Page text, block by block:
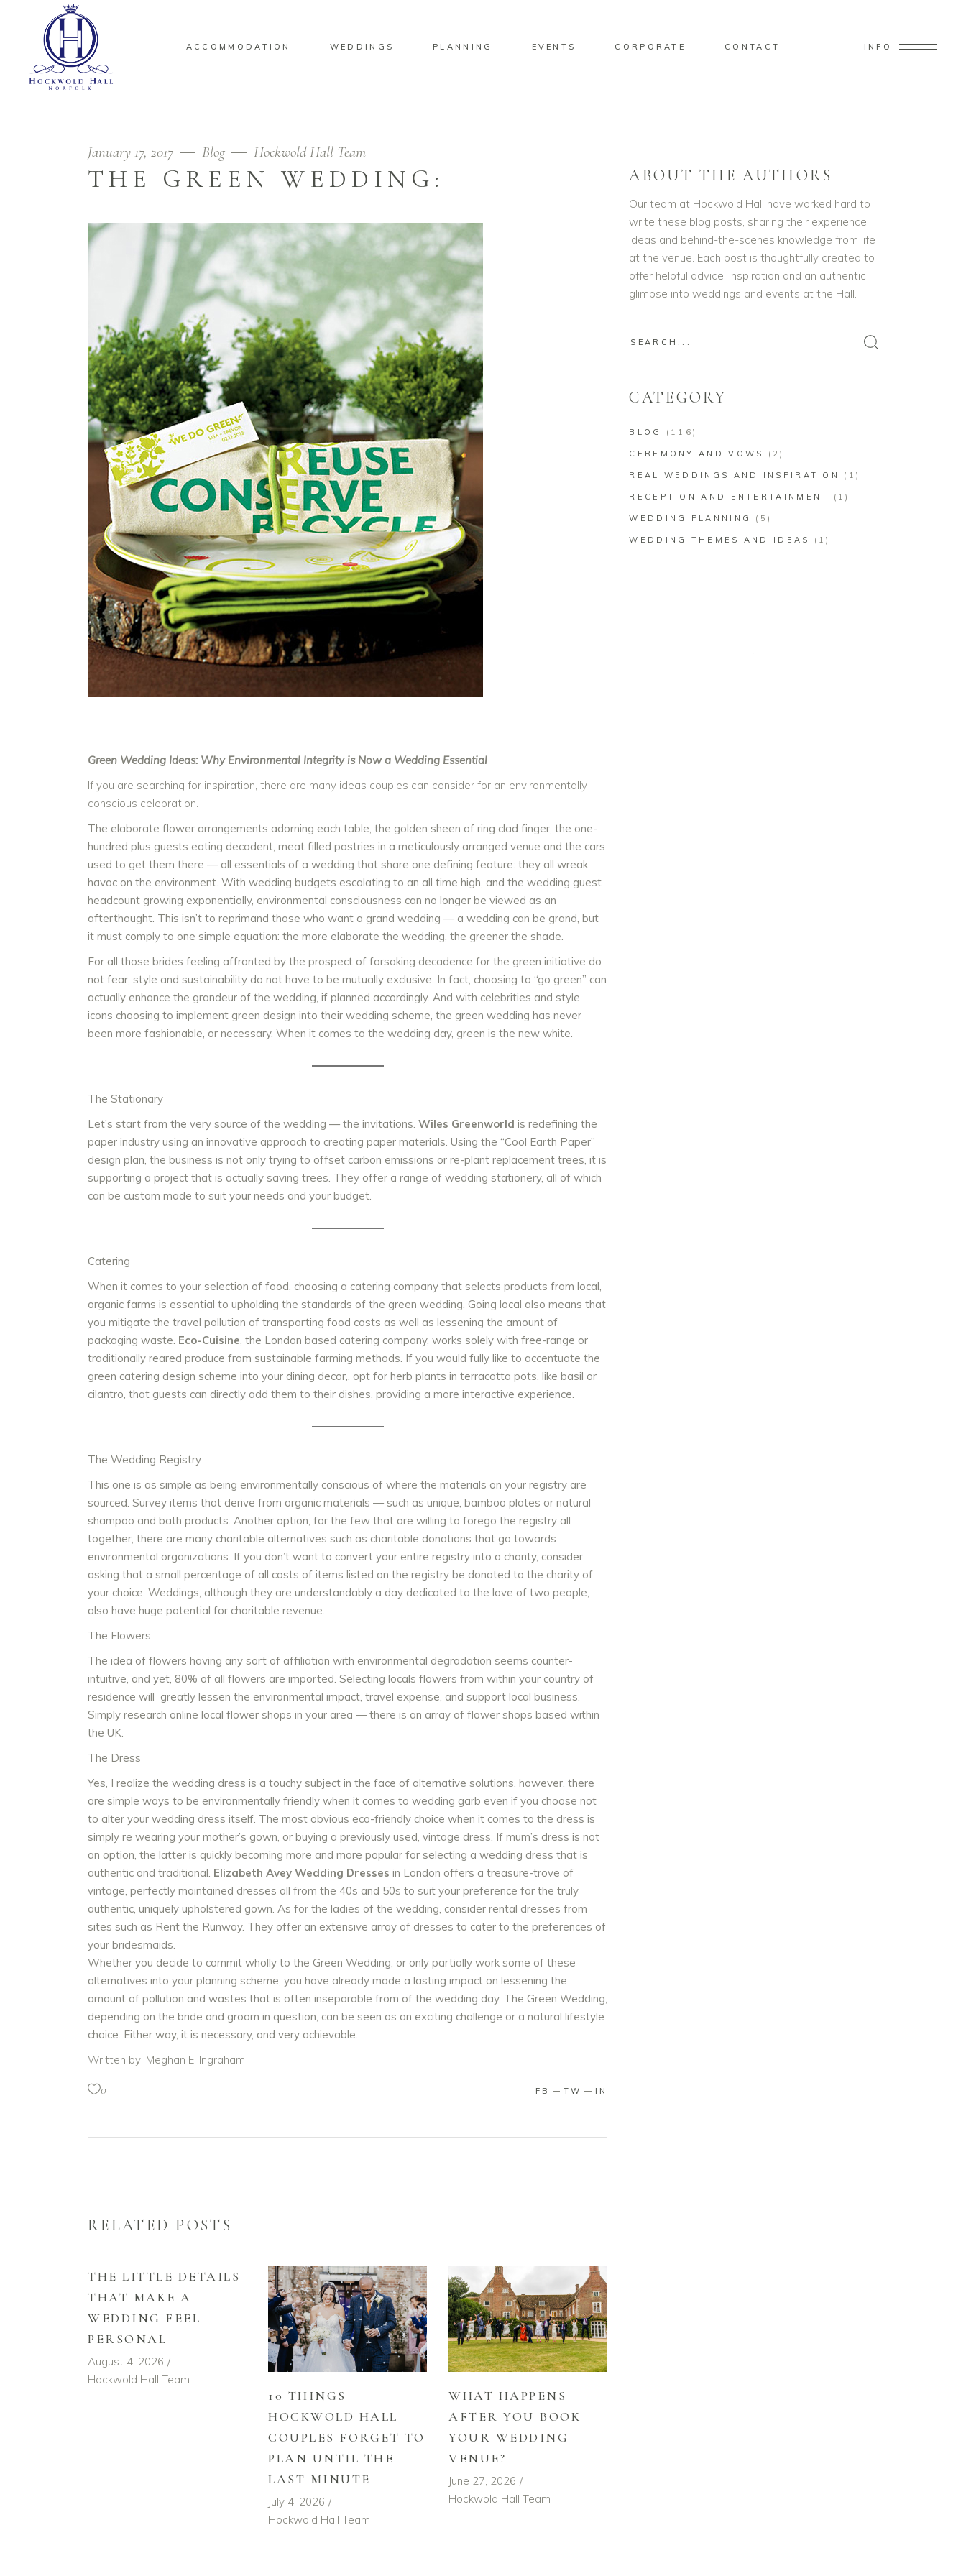
ACCOMMODATION WEDDINGS PLANNING EVENTS CORPORATE CONTACT INFO
January 17, 2017 Blog Hockwold Hall Team
THE GREEN WEDDING:
Green Wedding Ideas: Why Environmental Integrity is Now a Wedding Essential
If you are searching for inspiration, there are many ideas couples can consider for an environmentally
conscious celebration.
The elaborate flower arrangements adorning each table, the golden sheen of ring clad finger, the one-
hundred plus guests eating decadent, meat filled pastries in a meticulously arranged venue and the cars
used to get them there — all essentials of a wedding that share one defining feature: they all wreak
havoc on the environment. With wedding budgets escalating to an all time high, and the wedding guest
headcount growing exponentially, environmental consciousness can no longer be viewed as an
afterthought. This isn’t to reprimand those who want a grand wedding — a wedding can be grand, but
it must comply to one simple equation: the more elaborate the wedding, the greener the shade.
For all those brides feeling affronted by the prospect of forsaking decadence for the green initiative do
not fear; style and sustainability do not have to be mutually exclusive. In fact, choosing to “go green” can
actually enhance the grandeur of the wedding, if planned accordingly. And with celebrities and style
icons choosing to implement green design into their wedding scheme, the green wedding has never
been more fashionable, or necessary. When it comes to the wedding day, green is the new white.
The Stationary
Let’s start from the very source of the wedding — the invitations. Wiles Greenworld is redefining the
paper industry using an innovative approach to creating paper materials. Using the “Cool Earth Paper”
design plan, the business is not only trying to offset carbon emissions or re-plant replacement trees, it is
supporting a project that is actually saving trees. They offer a range of wedding stationery, all of which
can be custom made to suit your needs and your budget.
Catering
When it comes to your selection of food, choosing a catering company that selects products from local,
organic farms is essential to upholding the standards of the green wedding. Going local also means that
you mitigate the travel pollution of transporting food costs as well as lessening the amount of
packaging waste. Eco-Cuisine, the London based catering company, works solely with free-range or
traditionally reared produce from sustainable farming methods. If you would fully like to accentuate the
green catering design scheme into your dining decor,, opt for herb plants in terracotta pots, like basil or
cilantro, that guests can directly add them to their dishes, providing a more interactive experience.
The Wedding Registry
This one is as simple as being environmentally conscious of where the materials on your registry are
sourced. Survey items that derive from organic materials — such as unique, bamboo plates or natural
shampoo and bath products. Another option, for the few that are willing to forego the registry all
together, there are many charitable alternatives such as charitable donations that go towards
environmental organizations. If you don’t want to convert your entire registry into a charity, consider
asking that a small percentage of all costs of items listed on the registry be donated to the charity of
your choice. Weddings, although they are understandably a day dedicated to the love of two people,
also have huge potential for charitable revenue.
The Flowers
The idea of flowers having any sort of affiliation with environmental degradation seems counter-
intuitive, and yet, 80% of all flowers are imported. Selecting locals flowers from within your country of
residence will greatly lessen the environmental impact, travel expense, and support local business.
Simply research online local flower shops in your area — there is an array of flower shops based within
the UK.
The Dress
Yes, I realize the wedding dress is a touchy subject in the face of alternative solutions, however, there
are simple ways to be environmentally friendly when it comes to wedding garb even if you choose not
to alter your wedding dress itself. The most obvious eco-friendly choice when it comes to the dress is
simply re wearing your mother’s gown, or buying a previously used, vintage dress. If mum’s dress is not
an option, the latter is quickly becoming more and more popular for selecting a wedding dress that is
authentic and traditional. Elizabeth Avey Wedding Dresses in London offers a treasure-trove of
vintage, perfectly maintained dresses all from the 40s and 50s to suit your preference for the truly
authentic, uniquely upholstered gown. As for the ladies of the wedding, consider rental dresses from
sites such as Rent the Runway. They offer an extensive array of dresses to cater to the preferences of
your bridesmaids.
Whether you decide to commit wholly to the Green Wedding, or only partially work some of these
alternatives into your planning scheme, you have already made a lasting impact on lessening the
amount of pollution and wastes that is often inseparable from of the wedding day. The Green Wedding,
depending on the bride and groom in question, can be seen as an exciting challenge or a natural lifestyle
choice. Either way, it is necessary, and very achievable.
Written by: Meghan E. Ingraham
0 FB TW IN
RELATED POSTS
THE LITTLE DETAILS
THAT MAKE A
WEDDING FEEL
PERSONAL
August 4, 2026
Hockwold Hall Team
10 THINGS
HOCKWOLD HALL
COUPLES FORGET TO
PLAN UNTIL THE
LAST MINUTE
July 4, 2026
Hockwold Hall Team
WHAT HAPPENS
AFTER YOU BOOK
YOUR WEDDING
VENUE?
June 27, 2026
Hockwold Hall Team
ABOUT THE AUTHORS
Our team at Hockwold Hall have worked hard to
write these blog posts, sharing their experience,
ideas and behind-the-scenes knowledge from life
at the venue. Each post is thoughtfully created to
offer helpful advice, inspiration and an authentic
glimpse into weddings and events at the Hall.
Search
CATEGORY
BLOG (116)
CEREMONY AND VOWS (2)
REAL WEDDINGS AND INSPIRATION (1)
RECEPTION AND ENTERTAINMENT (1)
WEDDING PLANNING (5)
WEDDING THEMES AND IDEAS (1)